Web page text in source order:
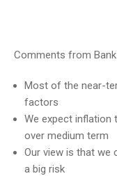
Comments from
Most of the near-
factors
We expect
over medium term
Our view is that we
a big risk